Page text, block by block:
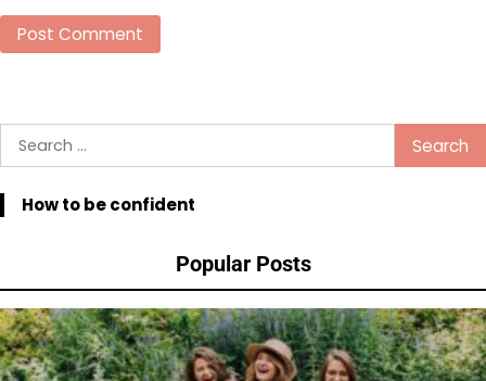
Search
for:
How to be confident
Popular Posts